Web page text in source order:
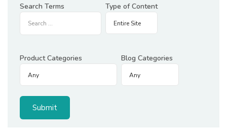
Search Terms
Type of Content
Product Categories Blog Categories